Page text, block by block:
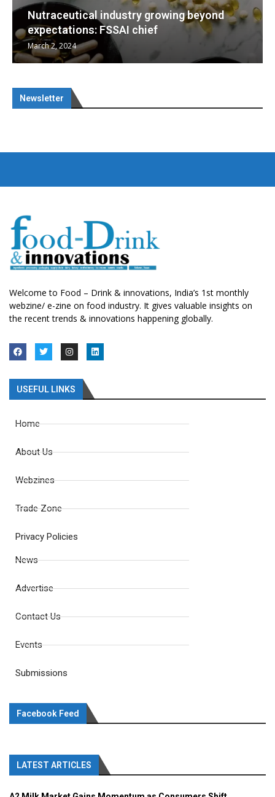
Nutraceuticals for Mental Wellness
January 1, 2023
Newsletter
Welcome to Food – Drink & innovations, India’s 1st monthly
webzine/ e-zine on food industry. It gives valuable insights on
the recent trends & innovations happening globally.
USEFUL LINKS
Home
About Us
Webzines
Trade Zone
Privacy Policies
News
Advertise
Contact Us
Events
Submissions
Facebook Feed
LATEST ARTICLES